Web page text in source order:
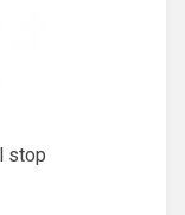
stop